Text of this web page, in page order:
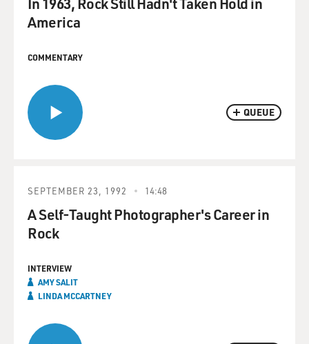
QUEUE
America
COMMENTARY
SEPTEMBER 23, 1992 14:48
A Self-Taught Photographer's Career in
Rock
INTERVIEW
AMY SALIT
LINDA MCCARTNEY